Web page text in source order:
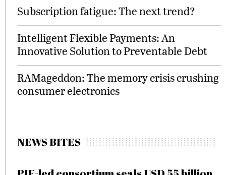
Subscription fatigue: The next trend?
Intelligent Flexible Payments: An
Innovative Solution to Preventable Debt
RAMageddon: The memory crisis crushing
consumer electronics
NEWS BITES